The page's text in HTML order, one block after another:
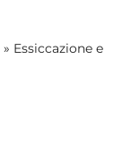
» Essiccazione e